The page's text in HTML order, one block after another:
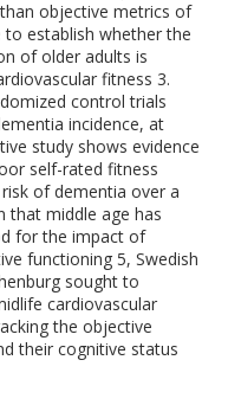
objective metrics of
establish whether the
of older adults is
fitness 3.
control trials
incidence, at
study shows evidence
self-rated fitness
of dementia over a
that middle age has
for the impact of
functioning5, Swedish
sought to
cardiovascular
the objective
their cognitive status